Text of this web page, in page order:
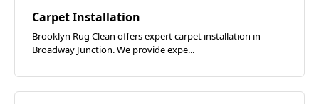
Carpet Installation
Brooklyn Rug Clean offers expert carpet installation in
Broadway Junction. We provide expe...